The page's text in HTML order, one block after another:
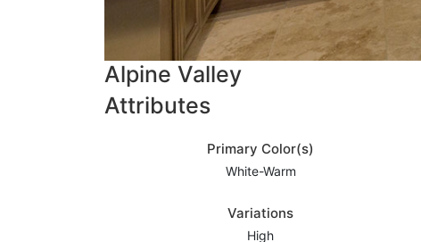
Alpine Valley
Attributes
Primary Color(s)
White-Warm
Variations
High